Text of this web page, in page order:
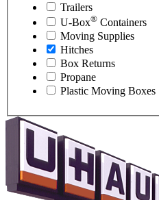
Trailers
U-Box® Containers
Moving Supplies
Hitches
Box Returns
Propane
Plastic Moving Boxes